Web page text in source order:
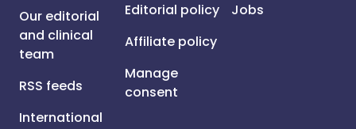
Our editorial
and clinical
team
RSS feeds
International
Editorial policy
Affiliate policy
Manage
consent
Jobs